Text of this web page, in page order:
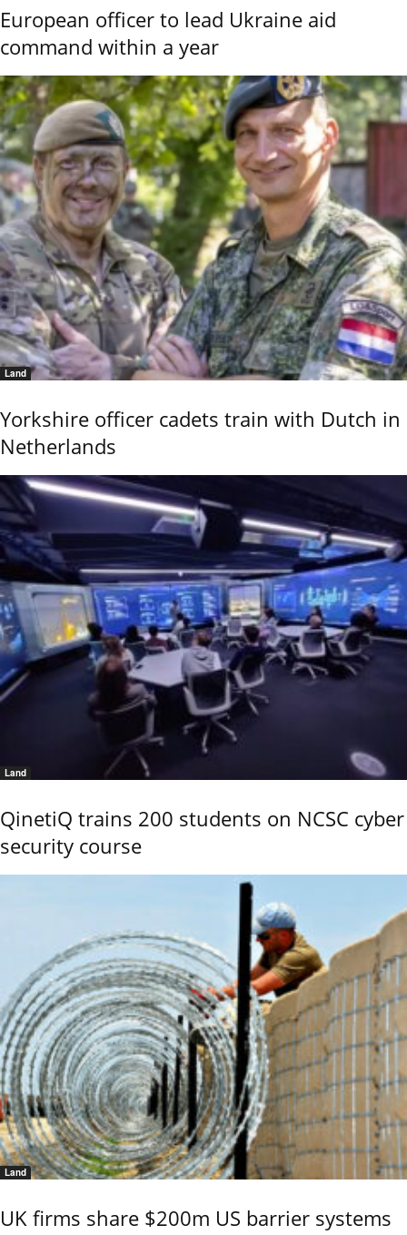
European officer to lead Ukraine aid
command within a year
Land
Yorkshire officer cadets train with Dutch in
Netherlands
Land
QinetiQ trains 200 students on NCSC cyber
security course
Land
UK firms share $200m US barrier systems